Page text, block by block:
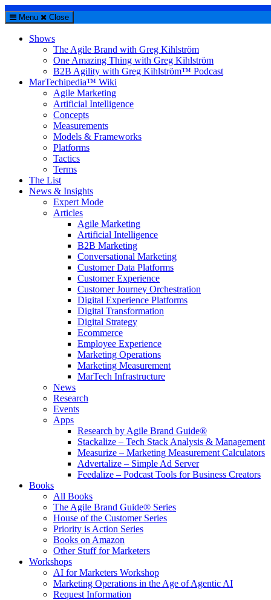
Menu Close
Shows
The Agile Brand with Greg Kihlström
One Amazing Thing with Greg Kihlström
B2B Agility with Greg Kihlström™ Podcast
MarTechipedia™ Wiki
Agile Marketing
Artificial Intelligence
Concepts
Measurements
Models & Frameworks
Platforms
Tactics
Terms
The List
News & Insights
Expert Mode
Articles
Agile Marketing
Artificial Intelligence
B2B Marketing
Conversational Marketing
Customer Data Platforms
Customer Experience
Customer Journey Orchestration
Digital Experience Platforms
Digital Transformation
Digital Strategy
Ecommerce
Employee Experience
Marketing Operations
Marketing Measurement
MarTech Infrastructure
News
Research
Events
Apps
Research by Agile Brand Guide®
Stackalize – Tech Stack Analysis & Management
Measurize – Marketing Measurement Calculators
Advertalize – Simple Ad Server
Feedalize – Podcast Tools for Business Creators
Books
All Books
The Agile Brand Guide® Series
House of the Customer Series
Priority is Action Series
Books on Amazon
Other Stuff for Marketers
Workshops
AI for Marketers Workshop
Marketing Operations in the Age of Agentic AI
Request Information